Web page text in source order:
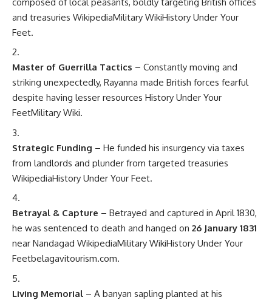
and treasuries WikipediaMilitary WikiHistory Under Your
Feet.
Master of Guerrilla Tactics – Constantly moving and
striking unexpectedly, Rayanna made British forces fearful
despite having lesser resources History Under Your
FeetMilitary Wiki.
Strategic Funding – He funded his insurgency via taxes
from landlords and plunder from targeted treasuries
WikipediaHistory Under Your Feet.
Betrayal & Capture – Betrayed and captured in April 1830,
he was sentenced to death and hanged on 26 January 1831
near Nandagad WikipediaMilitary WikiHistory Under Your
Feetbelagavitourism.com.
Living Memorial – A banyan sapling planted at his